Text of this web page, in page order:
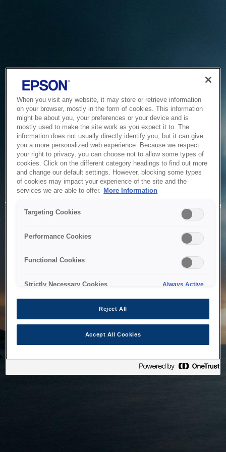
Service Unavailable
The system is temporarily unable to service your request due
to maintenance or technical reasons. We are working on
When you visit any website, it may store or retrieve information
on your browser, mostly in the form of cookies. This information
might be about you, your preferences or your device and is
mostly used to make the site work as you expect it to. The
information does not usually directly identify you, but it can give
you a more personalized web experience. Because we respect
your right to privacy, you can choose not to allow some types of
cookies. Click on the different category headings to find out more
and change our default settings. However, blocking some types
of cookies may impact your experience of the site and the
services we are able to offer. More Information
Targeting Cookies
Performance Cookies
Functional Cookies
Strictly Necessary Cookies Always Active
Reject All
Accept All Cookies